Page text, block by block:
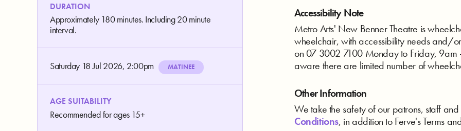
DURATION
Approximately 180 minutes. Including 20 minute
interval.
Saturday 18 Jul 2026, 2:00pm MATINEE
AGE SUITABILITY
Recommended for ages 15+
Accessibility Note
Metro Arts' New Benner Theatre is
wheelchair, with accessibility needs and/
on 07 3002 7100 Monday to Friday, 9am
aware there are limited number of
Other Information
We take the safety of our patrons, staff
Conditions, in addition to Ferve's Terms